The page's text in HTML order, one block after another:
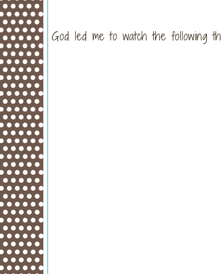
God led me to watch the following